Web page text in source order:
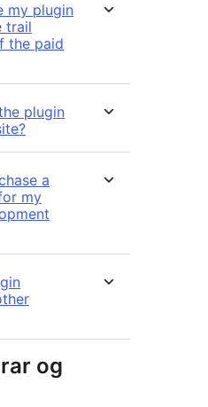
my plugin
trail
the paid
plugin
a
my
og